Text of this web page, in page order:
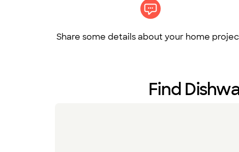
Share some details about your home
Find